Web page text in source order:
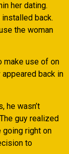
her dating.
back.
the woman
make use of on
back in
he wasn’t
guy realized
going right on
to